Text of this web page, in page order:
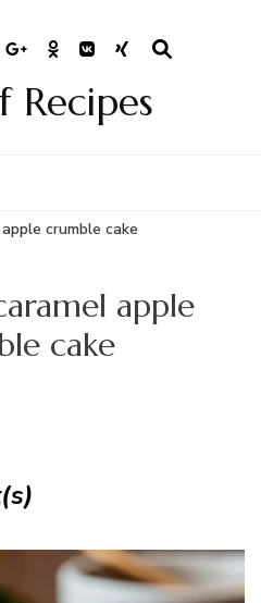
Recipes
crumble cake
apple
cake